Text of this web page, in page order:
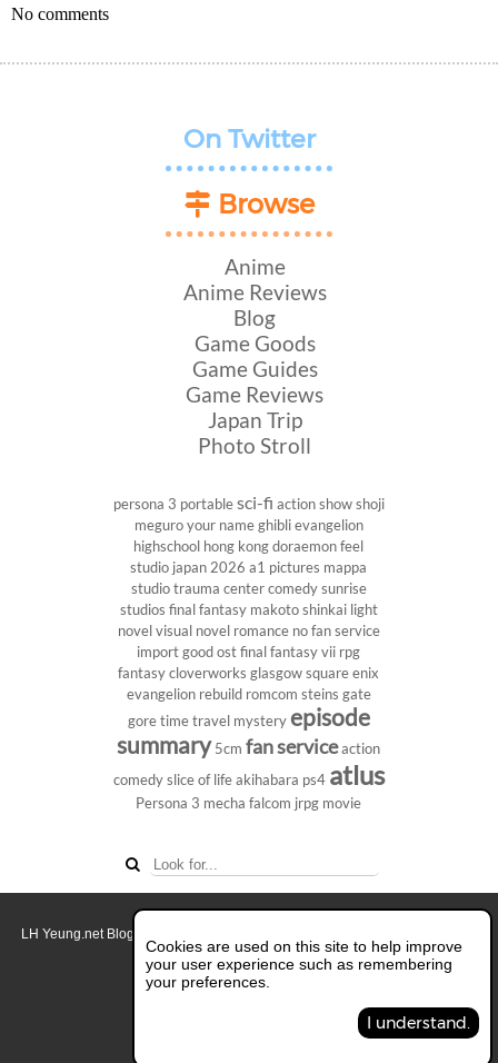
No comments
On Twitter
Browse
Anime
Anime Reviews
Blog
Game Goods
Game Guides
Game Reviews
Japan Trip
Photo Stroll
persona 3 portablesci-fi action showshoji
meguroyour nameghiblievangelion
highschool hong kong doraemon feel
studio japan 2026 a1 pictures mappa
studiotrauma centercomedysunrise
studios final fantasy makoto shinkai light
novelvisual novel romance no fan service
import good ost final fantasy vii rpg
fantasy cloverworks glasgow square enix
evangelion rebuild romcom steins gate
goretime travel mysteryepisode
summary 5cm fan serviceaction
comedyslice of lifeakihabara ps4 atlus
Persona 3 mecha falcom jrpg movie
Cookies are used on this site to help improve
your user experience such as remembering
your preferences.
I understand.
LH Yeung.net Blog - AniGames
About this blog.